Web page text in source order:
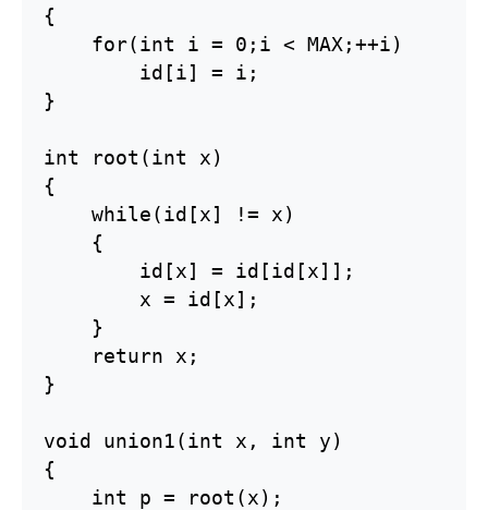
{
    for(int i = 0;i < MAX;++i)
        id[i] = i;
}
int root(int x)
{
    while(id[x] != x)
    {
        id[x] = id[id[x]];
        x = id[x];
    }
    return x;
}
void union1(int x, int y)
{
    int p = root(x);